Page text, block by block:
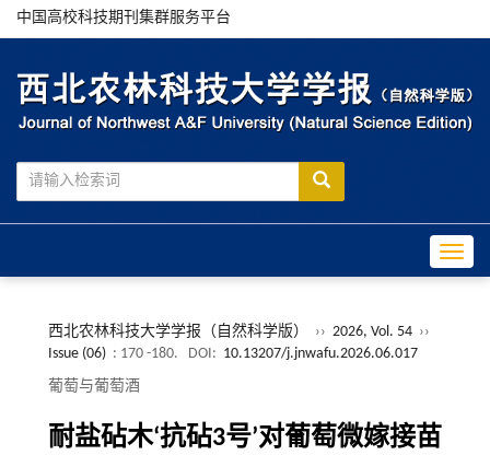
中国高校科技期刊集群服务平台
西北农林科技大学学报（自然科学版） ›› 2026, Vol. 54 ››
Issue (06) : 170 -180. DOI: 10.13207/j.jnwafu.2026.06.017
葡萄与葡萄酒
耐盐砧木‘抗砧3号’对葡萄微嫁接苗